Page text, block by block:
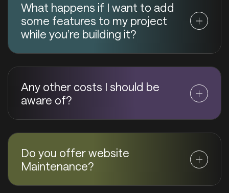
What happens if I want to add
some features to my project
while you’re building it?
Any other costs I should be
aware of?
Do you offer website
Maintenance?